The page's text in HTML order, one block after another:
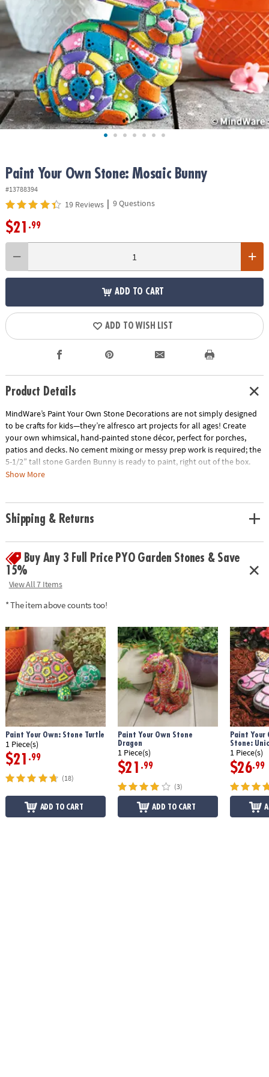
ASSISTANCE
OUR
COMPANY
SAFE
&
SECURE
SHOPPING
Paint Your Own Stone: Mosaic Bunny
#13788394
19 Reviews | 9 Questions
$21 .99
ADD TO CART
ADD TO WISH LIST
Product Details
MindWare’s Paint Your Own Stone Decorations are not simply designed
to be crafts for kids—they’re alfresco art projects for all ages! Create
your own whimsical, hand-painted stone décor, perfect for porches,
patios and decks. No cement mixing or messy prep work is required; the
5-1/2” tall stone Garden Bunny is ready to paint, right out of the box.
Vibrant paints encourage mixing, blending and special effects. Oven-
• Develops creativity, hand-eye coordination and color mixing skills
• Printable color planning template
Age Recommendation:
Ages 8 and up
Download Design Template
Show More
Shipping & Returns
Buy Any 3 Full Price PYO Garden Stones & Save
15%
View All 7 Items
* The item above counts too!
Paint Your Own: Stone Turtle
1 Piece(s)
$21 .99
(18)
ADD TO CART
Paint Your Own Stone
Dragon
1 Piece(s)
$21 .99
(3)
ADD TO CART
Paint Your
Stone:
1 Piece(s)
$26.99